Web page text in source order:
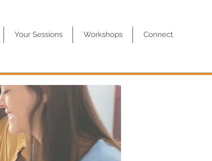
Your Sessions Workshops Connect